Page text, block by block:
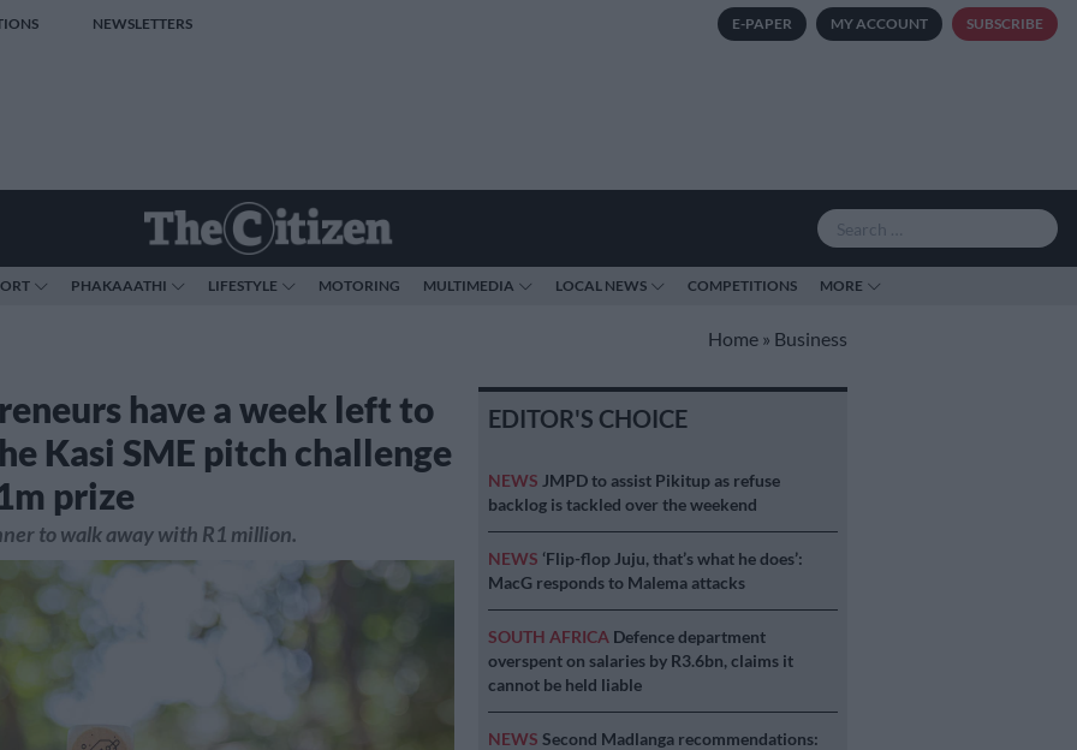
NEWSLETTERS E-PAPER MY ACCOUNT SUBSCRIBE
PHAKAAATHI LIFESTYLE MOTORING MULTIMEDIA LOCAL NEWS COMPETITIONS MORE
Home » Business
have a week left to
Kasi SME pitch challenge
prize
to walk away with R1 million.
EDITOR'S CHOICE
NEWS JMPD to assist Pikitup as refuse
backlog is tackled over the weekend
NEWS ‘Flip-flop Juju, that’s what he does’:
MacG responds to Malema attacks
SOUTH AFRICA Defence department
overspent on salaries by R3.6bn, claims it
cannot be held liable
NEWS Second Madlanga recommendations: